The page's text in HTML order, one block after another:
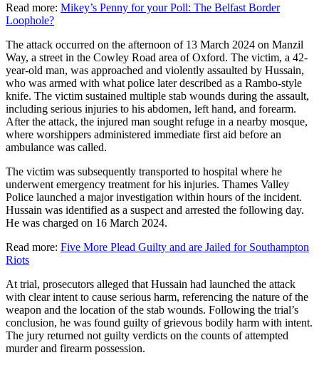
Read more: Mikey’s Penny for your Poll: The Belfast Border
Loophole?
The attack occurred on the afternoon of 13 March 2024 on Manzil
Way, a street in the Cowley Road area of Oxford. The victim, a 42-
year-old man, was approached and violently assaulted by Hussain,
who was armed with what police later described as a Rambo-style
knife. The victim sustained multiple stab wounds during the assault,
including serious injuries to his abdomen, left hand, and forearm.
After the attack, the injured man sought refuge in a nearby mosque,
where worshippers administered immediate first aid before an
ambulance was called.
The victim was subsequently transported to hospital where he
underwent emergency treatment for his injuries. Thames Valley
Police launched a major investigation within hours of the incident.
Hussain was identified as a suspect and arrested the following day.
He was charged on 16 March 2024.
Read more: Five More Plead Guilty and are Jailed for Southampton
Riots
At trial, prosecutors alleged that Hussain had launched the attack
with clear intent to cause serious harm, referencing the nature of the
weapon and the location of the stab wounds. Following the trial’s
conclusion, he was found guilty of grievous bodily harm with intent.
The jury returned not guilty verdicts on the counts of attempted
murder and firearm possession.